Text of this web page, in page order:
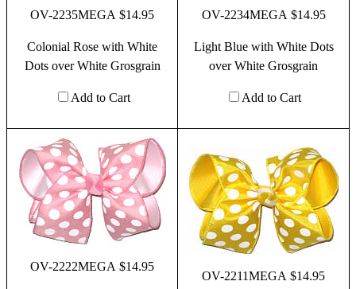
OV-2235MEGA $14.95
Colonial Rose with White
Dots over White Grosgrain
Add to Cart
OV-2234MEGA $14.95
Light Blue with White Dots
over White Grosgrain
Add to Cart
OV-2222MEGA $14.95
OV-2211MEGA $14.95